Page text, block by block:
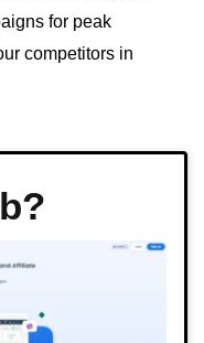
for peak
competitors in